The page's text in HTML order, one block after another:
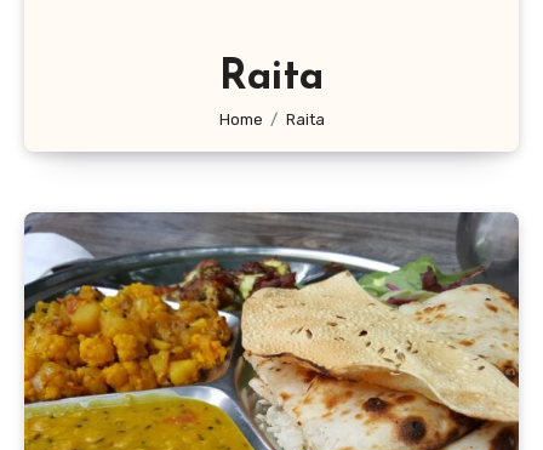
Raita
Home Raita